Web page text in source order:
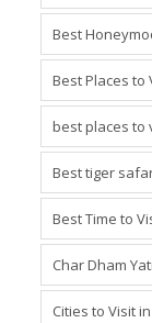
Best
Best Places to
best places to
Best tiger
Best Time to
Char Dham
Cities to Visit